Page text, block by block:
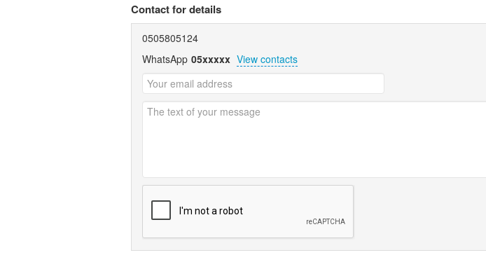
Contact for details
0505805124
WhatsApp 05xxxxx View contacts